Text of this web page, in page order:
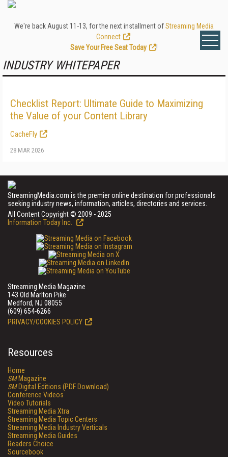
We're back August 11-13, for the next installment ofStreaming Media
Connect
Save Your Free Seat Today
!
INDUSTRY WHITEPAPER
Checklist Report: Ultimate Guide to Maximizing
the Value of your Content Library
CacheFly
28 MAR 2026
StreamingMedia.com is the premier online destination for professionals
seeking industry news, information, articles, directories and services.
All Content Copyright © 2009 - 2025
Information Today Inc.
Streaming Media Magazine
143 Old Marlton Pike
Medford, NJ 08055
(609) 654-6266
PRIVACY/COOKIES POLICY
Resources
Home
SMMagazine
SMDigital Editions (PDF Download)
Conference Videos
Video Tutorials
Streaming Media Xtra
Streaming Media Topic Centers
Streaming Media Industry Verticals
Streaming Media Guides
Readers Choice
Sourcebook